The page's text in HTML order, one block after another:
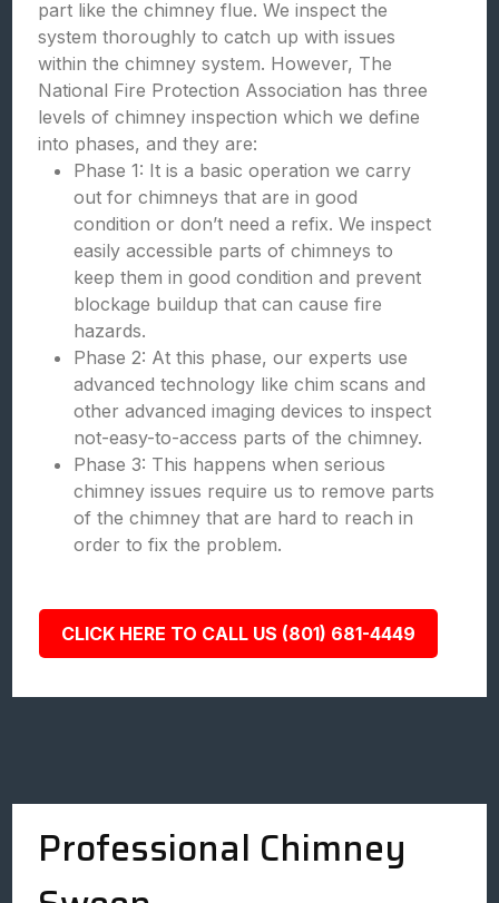
part like the chimney flue. We inspect the
system thoroughly to catch up with issues
within the chimney system. However, The
National Fire Protection Association has three
levels of chimney inspection which we define
into phases, and they are:
Phase 1: It is a basic operation we carry
out for chimneys that are in good
condition or don’t need a refix. We inspect
easily accessible parts of chimneys to
keep them in good condition and prevent
blockage buildup that can cause fire
hazards.
Phase 2: At this phase, our experts use
advanced technology like chim scans and
other advanced imaging devices to inspect
not-easy-to-access parts of the chimney.
Phase 3: This happens when serious
chimney issues require us to remove parts
of the chimney that are hard to reach in
order to fix the problem.
CLICK HERE TO CALL US (801) 681-4449
Professional Chimney